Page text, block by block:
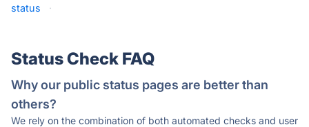
status
·
Status Check FAQ
Why our public status pages are better than
others?
We rely on the combination of both automated checks and user